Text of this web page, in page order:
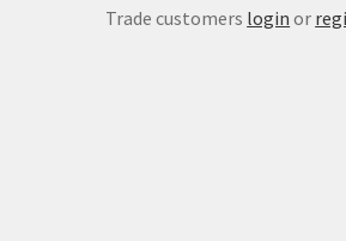
Trade customers login or